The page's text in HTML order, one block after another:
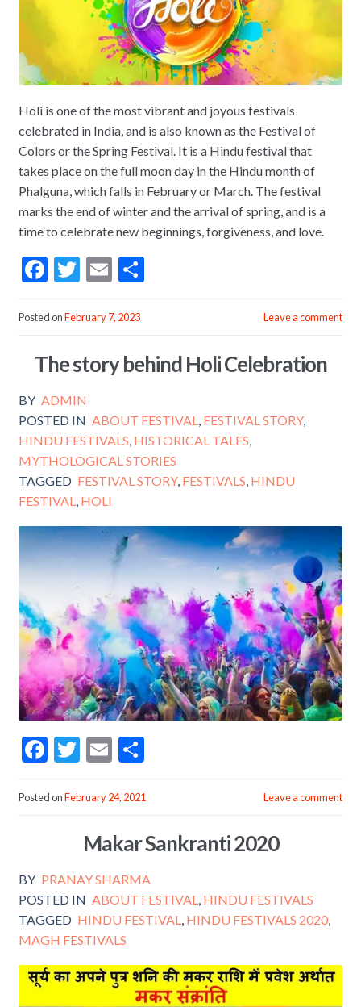
Holi is one of the most vibrant and joyous festivals
celebrated in India, and is also known as the Festival of
Colors or the Spring Festival. It is a Hindu festival that
takes place on the full moon day in the Hindu month of
Phalguna, which falls in February or March. The festival
marks the end of winter and the arrival of spring, and is a
time to celebrate new beginnings, forgiveness, and love.
F
e
o
o
k
T
itt
E
ai
S
Posted onFebruary 7, 2023 Leave a comment
The story behind Holi Celebration
BY ADMIN
POSTED IN ABOUT FESTIVAL FESTIVAL STORY,
HINDU FESTIVALS HISTORICAL TALES
MYTHOLOGICAL STORIES
TAGGED FESTIVAL STORY, FESTIVALS HINDU
FESTIVAL
HOLI
F
e
o
k
T
itt
E
ai
S
ar
Posted onFebruary 24, 2021 Leave a comment
Makar Sankranti 2020
BY PRANAY SHARMA
POSTED IN ABOUT FESTIVAL, HINDU FESTIVALS
TAGGED HINDU FESTIVAL, HINDU FESTIVALS 2020,
MAGH FESTIVALS